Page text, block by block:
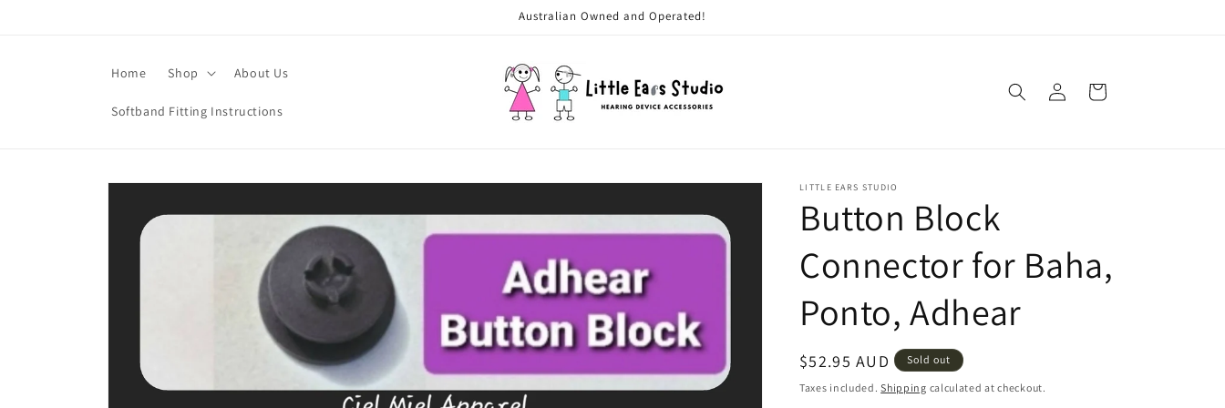
Australian Owned and Operated!
Home Shop About Us
Softband Fitting Instructions
Log
in
Cart
Skip to
information
LITTLE EARS STUDIO
Button Block
Connector for Baha,
Ponto, Adhear
Regular
price
$52.95 AUD Sold out
Taxes included.Shipping calculated at checkout.